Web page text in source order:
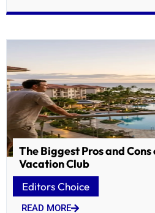
The Biggest Pros and
Vacation Club
Editors Choice
READ MORE